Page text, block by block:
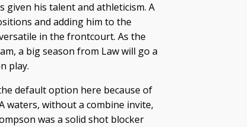
given his talent and athleticism. A
and adding him to the
in the frontcourt. As the
a big season from Law will go a
play.
default option here because of
waters, without a combine invite,
was a solid shot blocker